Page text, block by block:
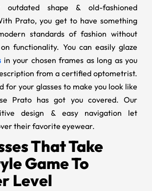
shape & old-fashioned
Prato, you get to have something
standards of fashion without
functionality. You can easily glaze
in your chosen frames as long as you
from a certified optometrist.
for your glasses to make you look like
Prato has got you covered. Our
design & easy navigation let
their favorite eyewear.
That Take
Game To
Level